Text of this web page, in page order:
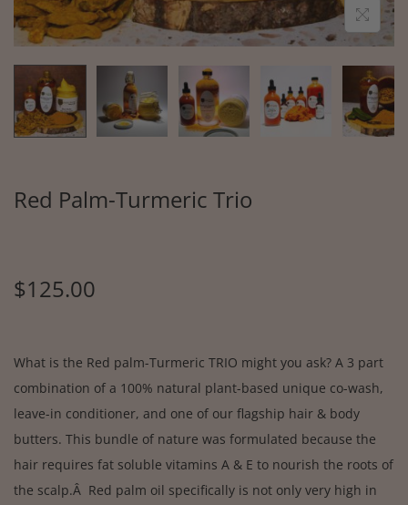
Red Palm-Turmeric Trio
$125.00
What is the Red palm-Turmeric TRIO might you ask? A 3 part
combination of a 100% natural plant-based unique co-wash,
leave-in conditioner, and one of our flagship hair & body
butters. This bundle of nature was formulated because the
hair requires fat soluble vitamins A & E to nourish the roots of
the scalp.Â Red palm oil specifically is not only very high in